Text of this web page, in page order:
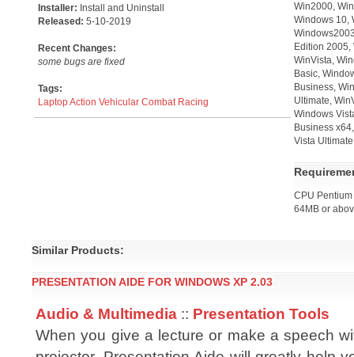
Installer: Install and Uninstall
Released: 5-10-2019
Recent Changes:
some bugs are fixed
Tags:
LaptopAction Vehicular Combat Racing
Win2000,
Windows 10,
Edition
WinVista,
Basic,
Business,
Ultimate,
Windows
Business
Vista
CPU
64MB or
Similar Products:
PRESENTATION AIDE FOR WINDOWS XP 2.03
Audio & Multimedia :: Presentation Tools
When you give a lecture or make a speech